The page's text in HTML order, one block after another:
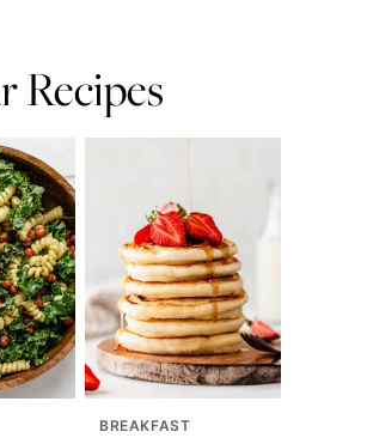
Recipes
BREAKFAST